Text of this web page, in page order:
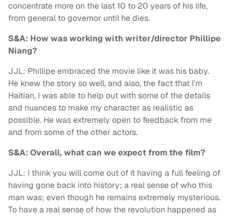
concentrate more on the last 10 to 20 years of his life,
from general to governor until he dies.
S&A: How was working with writer/director Phillipe
Niang?
JJL: Phillipe embraced the movie like it was his baby.
He knew the story so well, and also, the fact that I’m
Haitian, I was able to help out with some of the details
and nuances to make my character as realistic as
possible. He was extremely open to feedback from me
and from some of the other actors.
S&A: Overall, what can we expect from the film?
JJL: I think you will come out of it having a full feeling of
having gone back into history; a real sense of who this
man was; even though he remains extremely mysterious.
To have a real sense of how the revolution happened as